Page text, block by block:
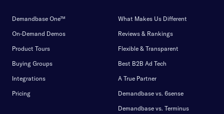
Demandbase One™
On-Demand Demos
Product Tours
Buying Groups
Integrations
Pricing
What Makes Us Different
Reviews & Rankings
Flexible & Transparent
Best B2B Ad Tech
A True Partner
Demandbase vs. 6sense
Demandbase vs. Terminus